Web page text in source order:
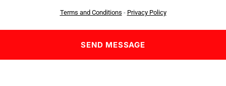
Terms and Conditions - Privacy Policy